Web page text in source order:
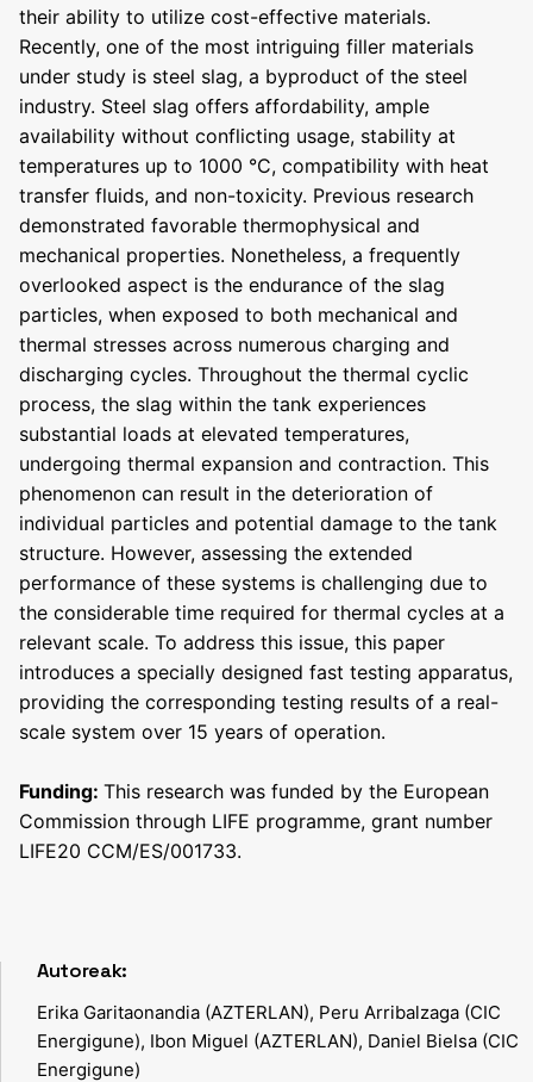
their ability to utilize cost-effective materials.
Recently, one of the most intriguing filler materials
under study is steel slag, a byproduct of the steel
industry. Steel slag offers affordability, ample
availability without conflicting usage, stability at
temperatures up to 1000 °C, compatibility with heat
transfer fluids, and non-toxicity. Previous research
demonstrated favorable thermophysical and
mechanical properties. Nonetheless, a frequently
overlooked aspect is the endurance of the slag
particles, when exposed to both mechanical and
thermal stresses across numerous charging and
discharging cycles. Throughout the thermal cyclic
process, the slag within the tank experiences
substantial loads at elevated temperatures,
undergoing thermal expansion and contraction. This
phenomenon can result in the deterioration of
individual particles and potential damage to the tank
structure. However, assessing the extended
performance of these systems is challenging due to
the considerable time required for thermal cycles at a
relevant scale. To address this issue, this paper
introduces a specially designed fast testing apparatus,
providing the corresponding testing results of a real-
scale system over 15 years of operation.
Funding: This research was funded by the European
Commission through LIFE programme, grant number
LIFE20 CCM/ES/001733.
Autoreak:
Erika Garitaonandia (AZTERLAN), Peru Arribalzaga (CIC
Energigune), Ibon Miguel (AZTERLAN), Daniel Bielsa (CIC
Energigune)